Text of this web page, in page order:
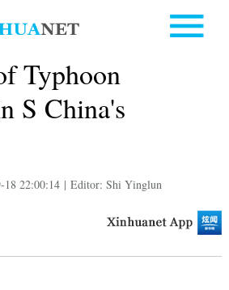
Typhoon
S China's
18 22:00:14 | Editor: Shi Yinglun